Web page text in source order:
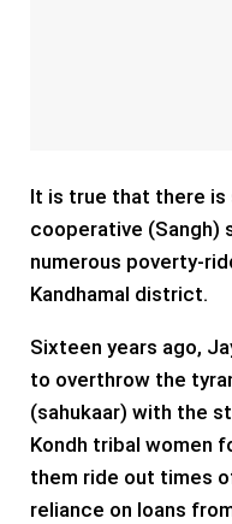
It is true that there is
cooperative (Sangh)
numerous poverty-
Kandhamal district.
Sixteen years ago,
to overthrow the
(sahukaar) with the
Kondh tribal women
them ride out times
reliance on loans